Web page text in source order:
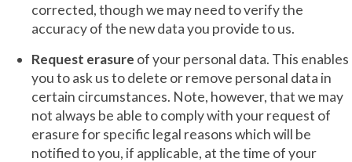
corrected, though we may need to verify the
accuracy of the new data you provide to us.
Request erasure of your personal data. This enables
you to ask us to delete or remove personal data in
certain circumstances. Note, however, that we may
not always be able to comply with your request of
erasure for specific legal reasons which will be
notified to you, if applicable, at the time of your